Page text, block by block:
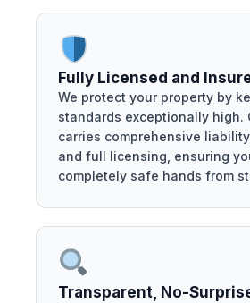
Fully Licensed and
We protect your property by
standards exceptionally high.
carries comprehensive
and full licensing, ensuring
completely safe hands from
Transparent, No-